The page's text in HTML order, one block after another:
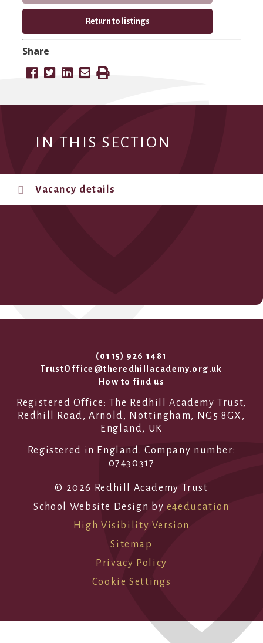
Return to listings
Share
IN THIS SECTION
Vacancy details
(0115) 926 1481
TrustOffice@theredhillacademy.org.uk
How to find us
Registered Office: The Redhill Academy Trust,
Redhill Road, Arnold, Nottingham, NG5 8GX,
England, UK
Registered in England. Company number:
07430317
© 2026 Redhill Academy Trust
School Website Design by e4education
High Visibility Version
Sitemap
Privacy Policy
Cookie Settings